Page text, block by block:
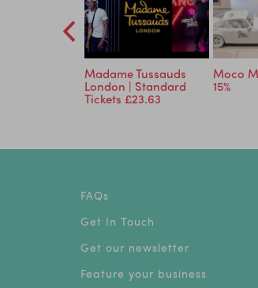
Madame Tussauds
London | Standard
Tickets £23.63
Moco
15%
FAQs
Get In Touch
Get our newsletter
Feature your business